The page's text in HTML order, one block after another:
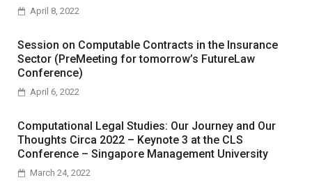
April 8, 2022
Session on Computable Contracts in the Insurance
Sector (PreMeeting for tomorrow’s FutureLaw
Conference)
April 6, 2022
Computational Legal Studies: Our Journey and Our
Thoughts Circa 2022 – Keynote 3 at the CLS
Conference – Singapore Management University
March 24, 2022